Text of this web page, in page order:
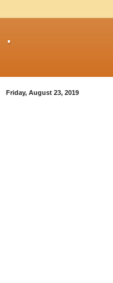
.
Friday, August 23, 2019